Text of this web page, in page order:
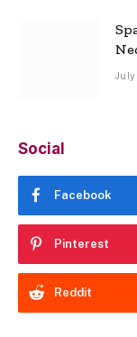
July
Social
Facebook
Pinterest
Reddit